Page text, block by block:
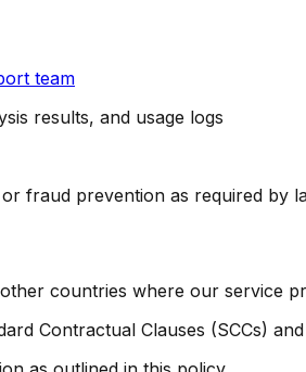
team
results, and usage logs
fraud prevention as required by
countries where our service
Contractual Clauses (SCCs)